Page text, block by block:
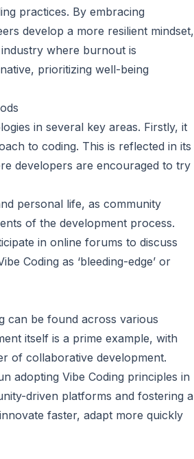
practices. By embracing
develop a more resilient mindset,
where burnout is
prioritizing well-being
in several key areas. Firstly, it
to coding. This is reflected in its
developers are encouraged to try
personal life, as community
of the development process.
in online forums to discuss
Coding as ‘bleeding-edge’ or
can be found across various
itself is a prime example, with
of collaborative development.
adopting Vibe Coding principles in
driven platforms and fostering a
faster, adapt more quickly